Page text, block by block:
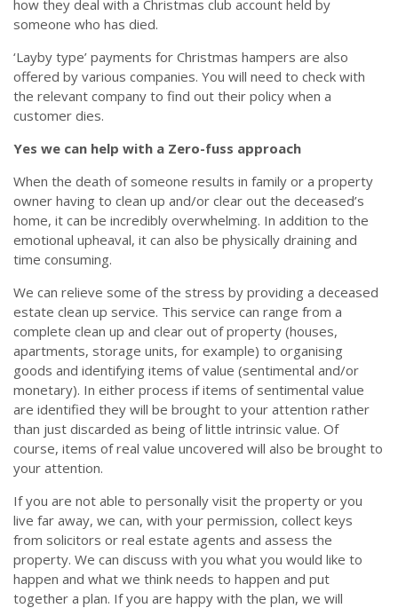
how they deal with a Christmas club account held by
someone who has died.
‘Layby type’ payments for Christmas hampers are also
offered by various companies. You will need to check with
the relevant company to find out their policy when a
customer dies.
Yes we can help with a Zero-fuss approach
When the death of someone results in family or a property
owner having to clean up and/or clear out the deceased’s
home, it can be incredibly overwhelming. In addition to the
emotional upheaval, it can also be physically draining and
time consuming.
We can relieve some of the stress by providing a deceased
estate clean up service. This service can range from a
complete clean up and clear out of property (houses,
apartments, storage units, for example) to organising
goods and identifying items of value (sentimental and/or
monetary). In either process if items of sentimental value
are identified they will be brought to your attention rather
than just discarded as being of little intrinsic value. Of
course, items of real value uncovered will also be brought to
your attention.
If you are not able to personally visit the property or you
live far away, we can, with your permission, collect keys
from solicitors or real estate agents and assess the
property. We can discuss with you what you would like to
happen and what we think needs to happen and put
together a plan. If you are happy with the plan, we will